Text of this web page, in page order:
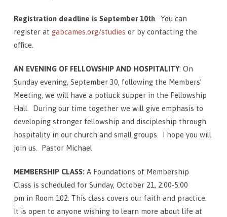
Registration deadline is September 10th. You can
register at gabcames.org/studies or by contacting the
office.
AN EVENING OF FELLOWSHIP AND HOSPITALITY: On
Sunday evening, September 30, following the Members’
Meeting, we will have a potluck supper in the Fellowship
Hall. During our time together we will give emphasis to
developing stronger fellowship and discipleship through
hospitality in our church and small groups. I hope you will
join us. Pastor Michael
MEMBERSHIP CLASS:A Foundations of Membership
Class is scheduled for Sunday, October 21, 2:00-5:00
pm in Room 102. This class covers our faith and practice.
It is open to anyone wishing to learn more about life at